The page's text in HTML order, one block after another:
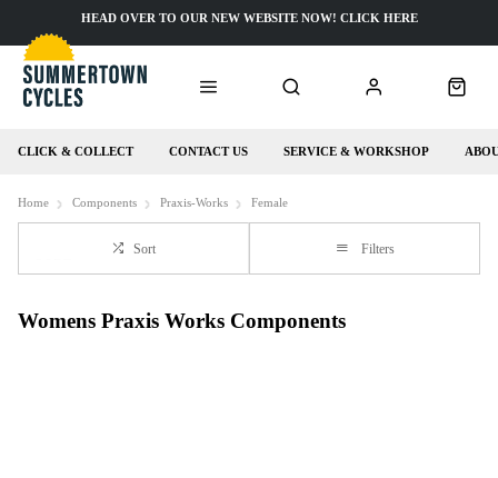
CLICK & COLLECT CONTACT US SERVICE & WORKSHOP
HEAD OVER TO OUR NEW WEBSITE NOW! CLICK HERE
Home Components Praxis-Works Female
Sort Filters
Womens Praxis Works Components